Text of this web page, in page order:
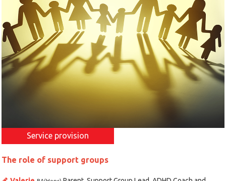
Service provision
The role of support groups